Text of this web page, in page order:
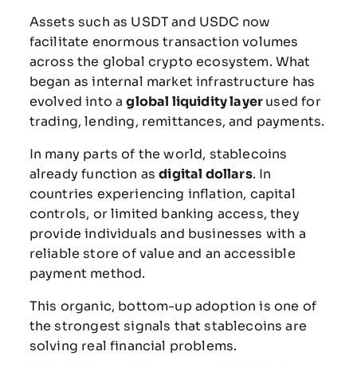
Assets such as USDT and USDC now
facilitate enormoustransactionvolumes
across the global cryptoecosystem. What
began asinternal marketinfrastructure has
evolvedintoaglobal liquiditylayerusedfor
trading,lending, remittances,and payments.
In many partsof theworld, stablecoins
alreadyfunction asdigital dollars. In
countries experiencing inflation, capital
controls, orlimited banking access,they
provideindividualsand businesses with a
reliablestoreofvalue and anaccessible
payment method.
This organic, bottom-upadoptionis one of
thestrongestsignals thatstablecoinsare
solving realfinancial problems.